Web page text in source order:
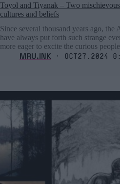
Toyol and Tiyanak – Two
cultures and beliefs
Since several thousand years ago, the
have always put forth such strange
more eager to excite the curious
MRU.INK ⬝ Oct27,2024